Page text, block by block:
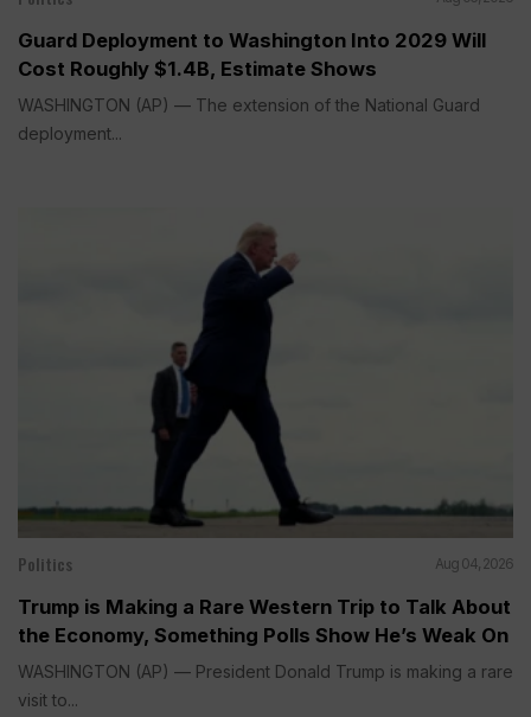
Guard Deployment to Washington Into 2029 Will
Cost Roughly $1.4B, Estimate Shows
WASHINGTON (AP) — The extension of the National Guard
deployment...
Politics Aug 04, 2026
Trump is Making a Rare Western Trip to Talk About
the Economy, Something Polls Show He’s Weak On
WASHINGTON (AP) — President Donald Trump is making a rare
visit to...